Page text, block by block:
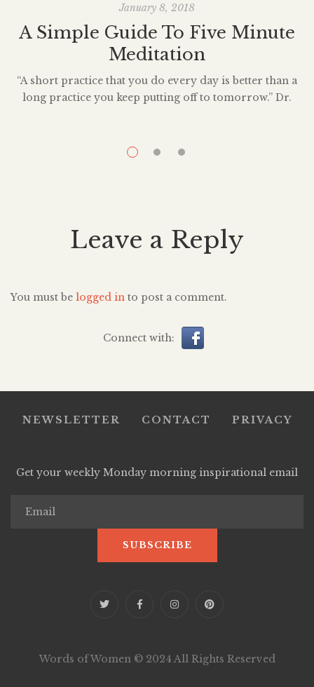
January 8, 2018
A Simple Guide To Five Minute
Meditation
“A short practice that you do every day is better than a
long practice you keep putting off to tomorrow.” Dr.
explication of scientific research—as it relates to
Leave a Reply
You must be logged in to post a comment.
Connect with:
NEWSLETTER CONTACT PRIVACY
Get your weekly Monday morning inspirational email
Words of Women © 2024 All Rights Reserved